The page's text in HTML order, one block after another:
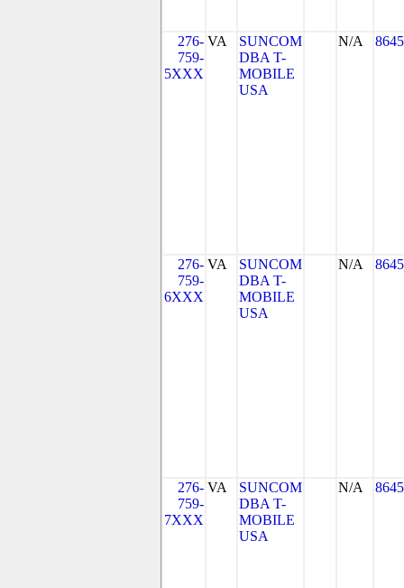
276-
759-
5XXX
VA
SUNCOM
DBA T-
MOBILE
USA
N/A 8645
276-
759-
6XXX
VA
SUNCOM
DBA T-
MOBILE
USA
N/A 8645
276-
759-
7XXX
VA
SUNCOM
DBA T-
MOBILE
USA
N/A 8645